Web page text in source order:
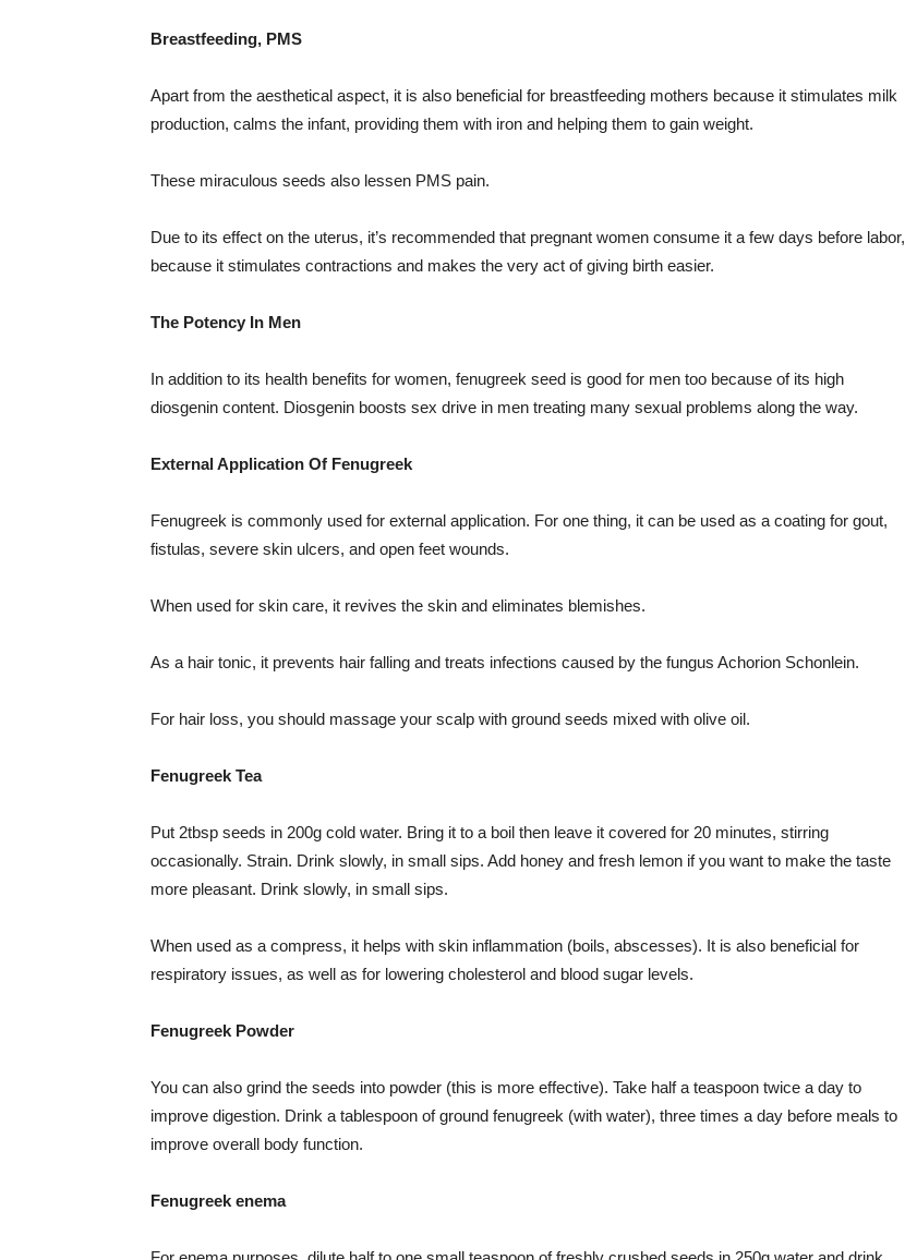
Breastfeeding, PMS
Apart from the aesthetical aspect, it is also beneficial for breastfeeding mothers because it stimulates milk
production, calms the infant, providing them with iron and helping them to gain weight.
These miraculous seeds also lessen PMS pain.
Due to its effect on the uterus, it’s recommended that pregnant women consume it a few days before labor,
because it stimulates contractions and makes the very act of giving birth easier.
The Potency In Men
In addition to its health benefits for women, fenugreek seed is good for men too because of its high
diosgenin content. Diosgenin boosts sex drive in men treating many sexual problems along the way.
External Application Of Fenugreek
Fenugreek is commonly used for external application. For one thing, it can be used as a coating for gout,
fistulas, severe skin ulcers, and open feet wounds.
When used for skin care, it revives the skin and eliminates blemishes.
As a hair tonic, it prevents hair falling and treats infections caused by the fungus Achorion Schonlein.
For hair loss, you should massage your scalp with ground seeds mixed with olive oil.
Fenugreek Tea
Put 2tbsp seeds in 200g cold water. Bring it to a boil then leave it covered for 20 minutes, stirring
occasionally. Strain. Drink slowly, in small sips. Add honey and fresh lemon if you want to make the taste
more pleasant. Drink slowly, in small sips.
When used as a compress, it helps with skin inflammation (boils, abscesses). It is also beneficial for
respiratory issues, as well as for lowering cholesterol and blood sugar levels.
Fenugreek Powder
You can also grind the seeds into powder (this is more effective). Take half a teaspoon twice a day to
improve digestion. Drink a tablespoon of ground fenugreek (with water), three times a day before meals to
improve overall body function.
Fenugreek enema